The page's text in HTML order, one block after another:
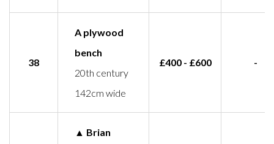
38
A plywood
bench
20th century
142cm wide
£400 - £600 -
▲ Brian